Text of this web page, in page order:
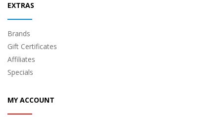
EXTRAS
Brands
Gift Certificates
Affiliates
Specials
MY ACCOUNT